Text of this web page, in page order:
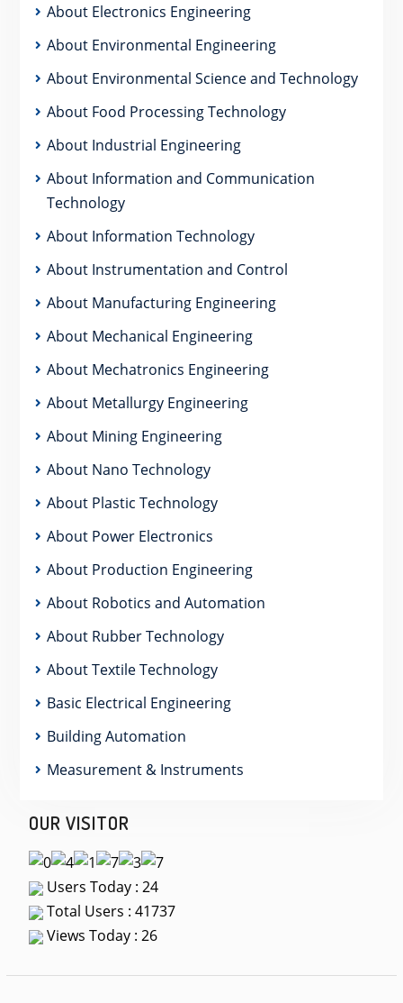
About Electronics Engineering
About Environmental Engineering
About Environmental Science and Technology
About Food Processing Technology
About Industrial Engineering
About Information and Communication
Technology
About Information Technology
About Instrumentation and Control
About Manufacturing Engineering
About Mechanical Engineering
About Mechatronics Engineering
About Metallurgy Engineering
About Mining Engineering
About Nano Technology
About Plastic Technology
About Power Electronics
About Production Engineering
About Robotics and Automation
About Rubber Technology
About Textile Technology
Basic Electrical Engineering
Building Automation
Measurement & Instruments
OUR VISITOR
Users Today : 24
Total Users : 41737
Views Today : 26